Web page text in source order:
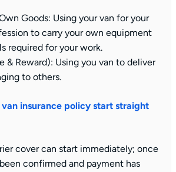
Goods: Using your van for your
to carry your own equipment
required for your work.
& Reward): Using you van to deliver
to others.
insurance policy start straight
cover can start immediately; once
confirmed and payment has